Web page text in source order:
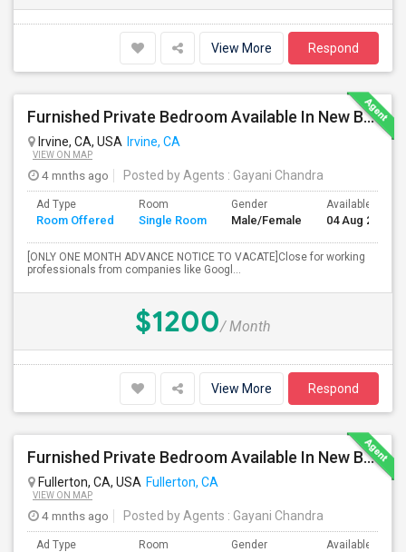
View More Respond
Furnished Private Bedroom Available In New Beautiful House
Irvine, CA, USA Irvine, CA
VIEW ON MAP
4 mnths ago Posted by Agents : Gayani Chandra
Ad Type
Room Offered
Room
Single Room
Gender
Male/Female
Available From
04 Aug 2026
[ONLY ONE MONTH ADVANCE NOTICE TO VACATE]Close for working
professionals from companies like Googl...
$1200/ Month
View More Respond
Furnished Private Bedroom Available In New Beautiful House
Fullerton, CA, USA Fullerton, CA
VIEW ON MAP
4 mnths ago Posted by Agents : Gayani Chandra
Ad Type Room Gender Available From